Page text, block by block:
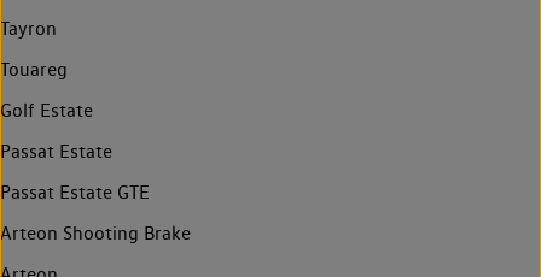
Tayron
Touareg
Golf Estate
Passat Estate
Passat Estate GTE
Arteon Shooting Brake